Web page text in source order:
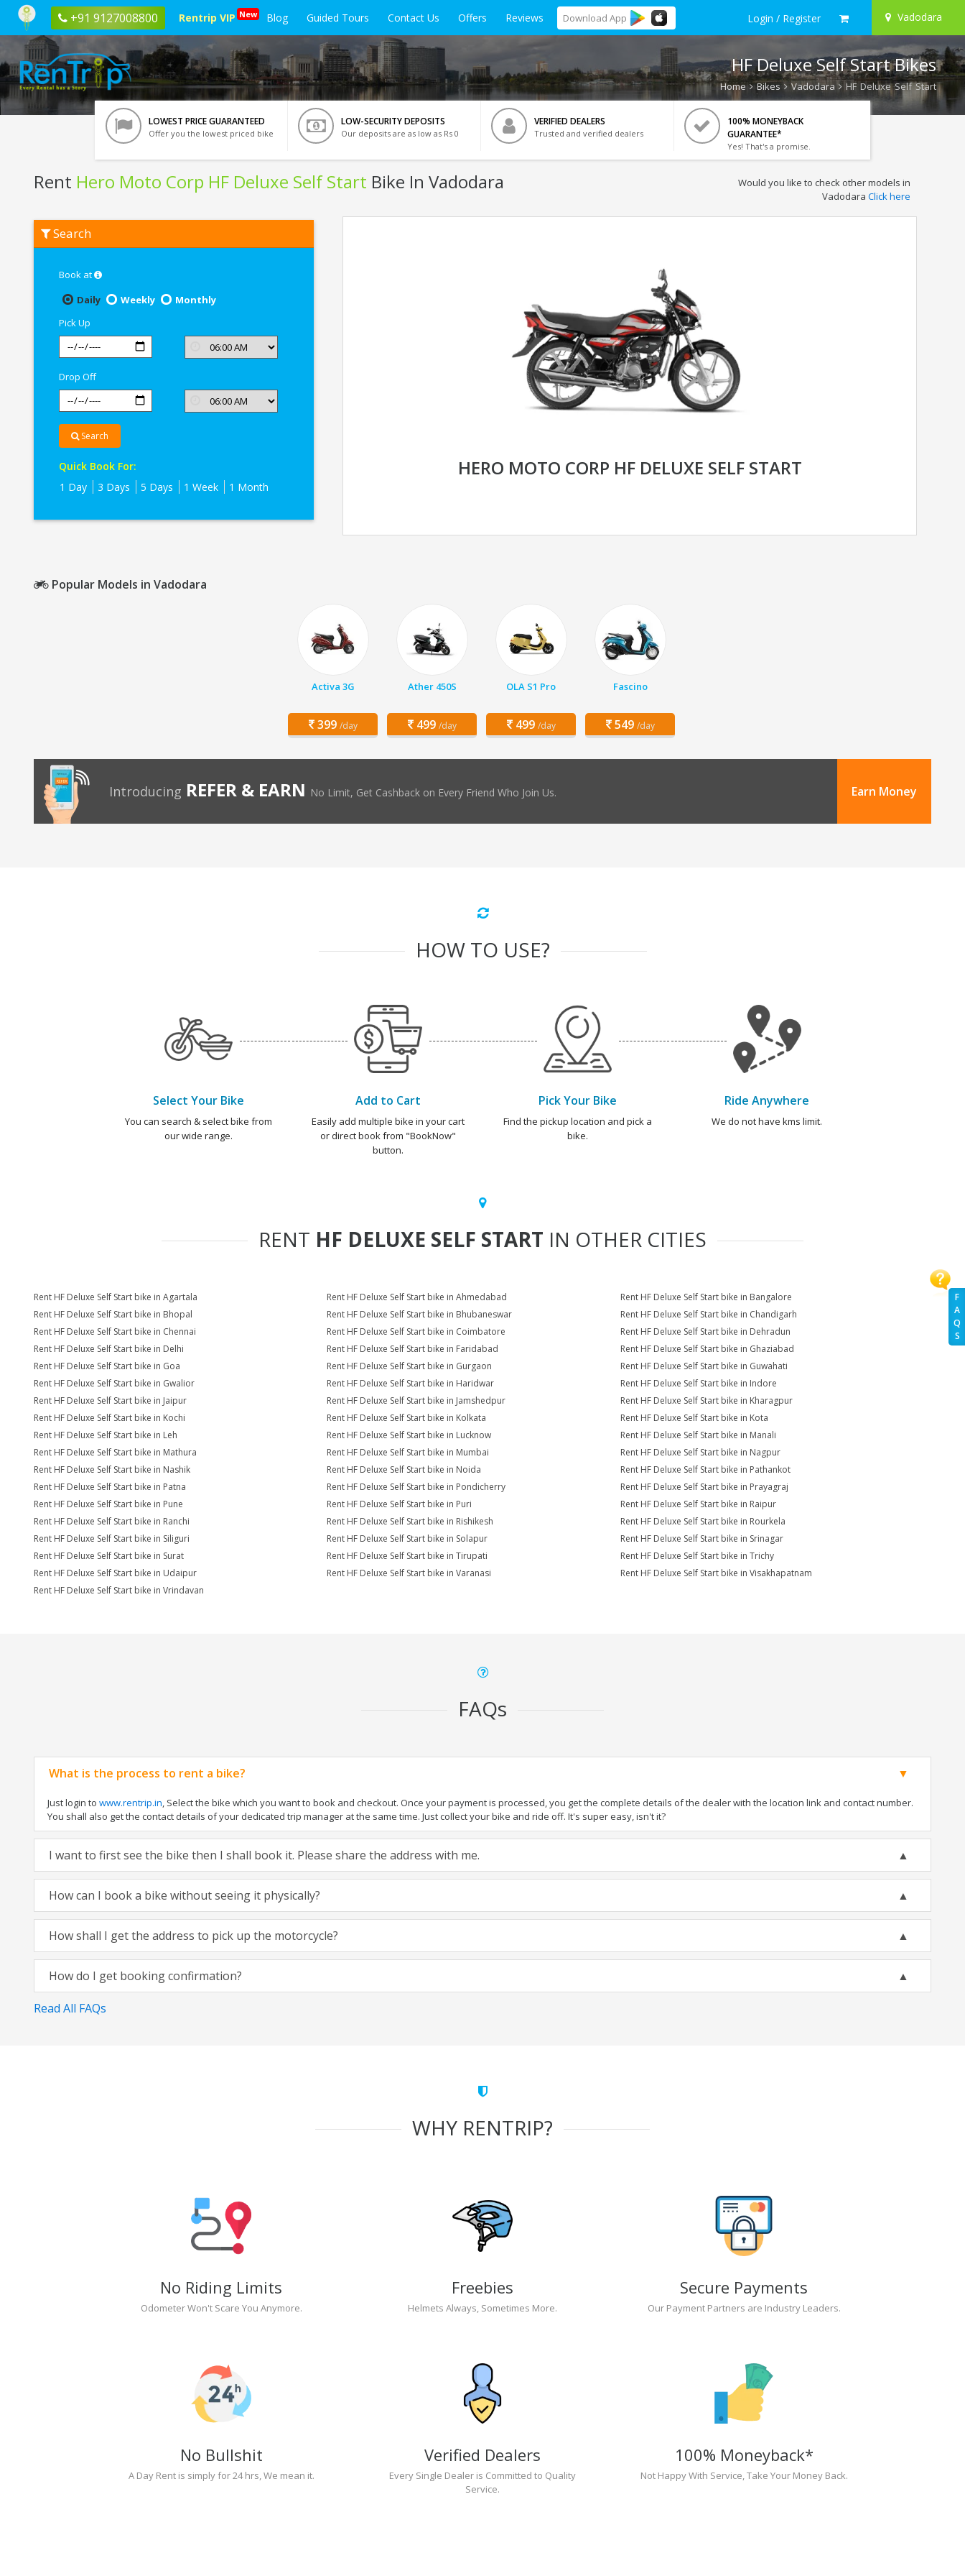
+91 9127008800 Rentrip VIP New Blog Guided Tours Contact Us Offers Reviews Download App Login / Register Vadodara
F
A
Q
S
HF Deluxe Self Start Bikes
Home Bikes Vadodara HF Deluxe Self Start
LOWEST PRICE GUARANTEED
Offer you the lowest priced bike
LOW-SECURITY DEPOSITS
Our deposits are as low as Rs 0
VERIFIED DEALERS
Trusted and verified dealers
100% MONEYBACK
GUARANTEE*
Yes! That's a promise.
Rent Hero Moto Corp HF Deluxe Self Start Bike In Vadodara
Hero
Moto
Vadodara
Would you like to check other models in
Vadodara Click here
Search
Book at
Daily
Weekly
Monthly
Pick Up
Drop Off
Search
Quick Book For:
1 Day
3 Days 5 Days 1 Week 1 Month
HERO MOTO CORP HF DELUXE SELF START
Popular Models in Vadodara
Activa 3G
399 /day
Ather 450S
499 /day
OLA S1 Pro
499 /day
Fascino
549 /day
Introducing REFER & EARN No Limit, Get Cashback on Every Friend Who Join Us. Earn Money
HOW TO USE?
Select Your Bike
You can search & select bike from
our wide range.
Add to Cart
Easily add multiple bike in your cart
or direct book from "BookNow"
button.
Pick Your Bike
Find the pickup location and pick a
bike.
Ride Anywhere
We do not have kms limit.
RENT HF DELUXE SELF START IN OTHER CITIES
Rent HF Deluxe Self Start bike in Agartala Rent HF Deluxe Self Start bike in Ahmedabad
Rent HF Deluxe Self Start bike in Bangalore
Rent HF Deluxe Self Start bike in Bhopal
Rent HF Deluxe Self Start bike in Bhubaneswar
Rent HF Deluxe Self Start bike in Chandigarh
Rent HF Deluxe Self Start bike in Chennai
Rent HF Deluxe Self Start bike in Coimbatore
Rent HF Deluxe Self Start bike in Dehradun
Rent HF Deluxe Self Start bike in Delhi
Rent HF Deluxe Self Start bike in Faridabad
Rent HF Deluxe Self Start bike in Ghaziabad
Rent HF Deluxe Self Start bike in Goa
Rent HF Deluxe Self Start bike in Gurgaon
Rent HF Deluxe Self Start bike in Guwahati
Rent HF Deluxe Self Start bike in Gwalior
Rent HF Deluxe Self Start bike in Haridwar
Rent HF Deluxe Self Start bike in Indore
Rent HF Deluxe Self Start bike in Jaipur
Rent HF Deluxe Self Start bike in Jamshedpur
Rent HF Deluxe Self Start bike in Kharagpur
Rent HF Deluxe Self Start bike in Kochi
Rent HF Deluxe Self Start bike in Kolkata
Rent HF Deluxe Self Start bike in Kota
Rent HF Deluxe Self Start bike in Leh
Rent HF Deluxe Self Start bike in Lucknow
Rent HF Deluxe Self Start bike in Manali
Rent HF Deluxe Self Start bike in Mathura
Rent HF Deluxe Self Start bike in Mumbai
Rent HF Deluxe Self Start bike in Nagpur
Rent HF Deluxe Self Start bike in Nashik
Rent HF Deluxe Self Start bike in Noida
Rent HF Deluxe Self Start bike in Pathankot
Rent HF Deluxe Self Start bike in Patna
Rent HF Deluxe Self Start bike in Pondicherry
Rent HF Deluxe Self Start bike in Prayagraj
Rent HF Deluxe Self Start bike in Pune
Rent HF Deluxe Self Start bike in Puri
Rent HF Deluxe Self Start bike in Raipur
Rent HF Deluxe Self Start bike in Ranchi
Rent HF Deluxe Self Start bike in Rishikesh
Rent HF Deluxe Self Start bike in Rourkela
Rent HF Deluxe Self Start bike in Siliguri
Rent HF Deluxe Self Start bike in Solapur
Rent HF Deluxe Self Start bike in Srinagar
Rent HF Deluxe Self Start bike in Surat
Rent HF Deluxe Self Start bike in Tirupati
Rent HF Deluxe Self Start bike in Trichy
Rent HF Deluxe Self Start bike in Udaipur
Rent HF Deluxe Self Start bike in Varanasi
Rent HF Deluxe Self Start bike in Visakhapatnam
Rent HF Deluxe Self Start bike in Vrindavan
FAQs
What is the process to rent a bike?
Just login to www.rentrip.in, Select the bike which you want to book and checkout. Once your payment is processed, you get the complete details of the dealer with the location link and contact number.
You shall also get the contact details of your dedicated trip manager at the same time. Just collect your bike and ride off. It's super easy, isn't it?
I want to first see the bike then I shall book it. Please share the address with me.
How can I book a bike without seeing it physically?
How shall I get the address to pick up the motorcycle?
How do I get booking confirmation?
Read All FAQs
WHY RENTRIP?
No Riding Limits
Odometer Won't Scare You Anymore.
Freebies
Helmets Always, Sometimes More.
Secure Payments
Our Payment Partners are Industry Leaders.
No Bullshit
A Day Rent is simply for 24 hrs, We mean it.
Verified Dealers
Every Single Dealer is Committed to Quality
Service.
100% Moneyback*
Not Happy With Service, Take Your Money Back.